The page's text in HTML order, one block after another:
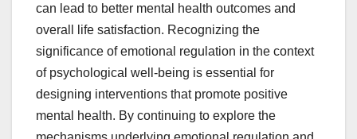
can lead to better mental health outcomes and
overall life satisfaction. Recognizing the
significance of emotional regulation in the context
of psychological well-being is essential for
designing interventions that promote positive
mental health. By continuing to explore the